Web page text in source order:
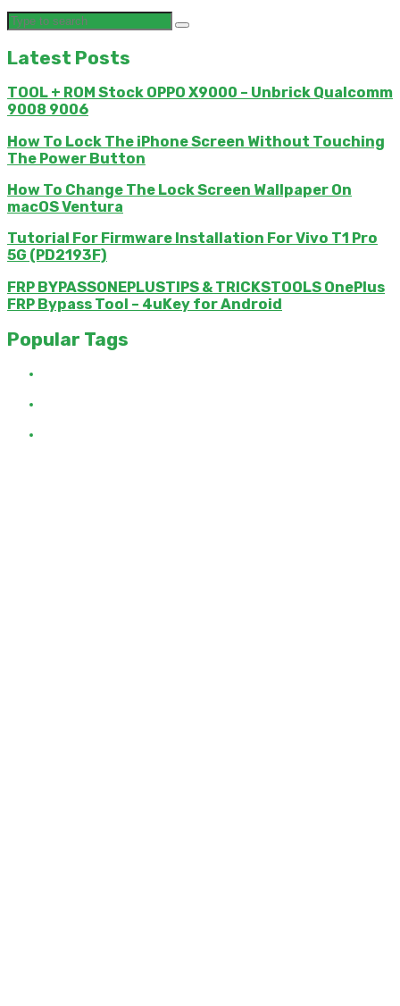
Latest Posts
TOOL + ROM Stock OPPO X9000 – Unbrick Qualcomm
9008 9006
How To Lock The iPhone Screen Without Touching
The Power Button
How To Change The Lock Screen Wallpaper On
macOS Ventura
Tutorial For Firmware Installation For Vivo T1 Pro
5G (PD2193F)
FRP BYPASSONEPLUSTIPS & TRICKSTOOLS OnePlus
FRP Bypass Tool – 4uKey for Android
Popular Tags